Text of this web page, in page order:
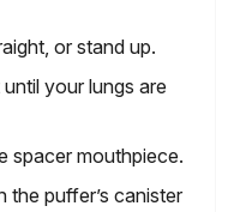
or stand up.
your lungs are
spacer mouthpiece.
puffer’s canister